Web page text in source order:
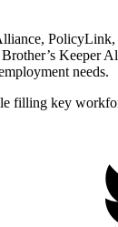
Keeper
needs.
filling key